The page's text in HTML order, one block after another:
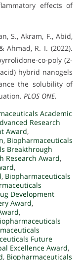
effects of
S., Akram, F., Abid,
Ahmad, R. I. (2022).
co-poly (2-
hybrid nanogels
the solubility of
PLOS ONE.
Academic
Research
Award,
, Biopharmaceuticals
Breakthrough
Research Award,
,
, Biopharmaceuticals
Development
Award,
,
Future
Excellence Award,
, Biopharmaceuticals